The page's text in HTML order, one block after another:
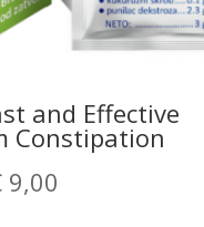
and Effective
Constipation
9,00